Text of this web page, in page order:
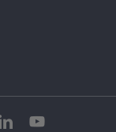
youtube